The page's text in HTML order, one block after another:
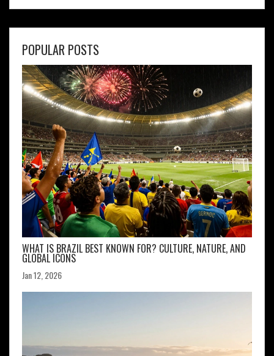
POPULAR POSTS
WHAT IS BRAZIL BEST KNOWN FOR? CULTURE, NATURE, AND
GLOBAL ICONS
Jan 12, 2026